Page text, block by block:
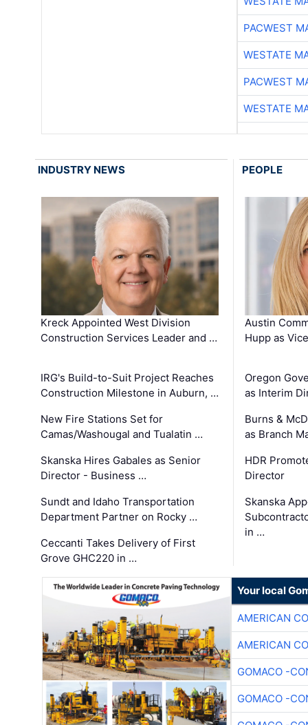
PACWEST
WESTATE
PACWEST
WESTATE
INDUSTRY NEWS
Kreck Appointed West Division
Construction Services Leader and …
IRG's Build-to-Suit Project Reaches
Construction Milestone in Auburn, …
New Fire Stations Set for
Camas/Washougal and Tualatin …
Skanska Hires Gabales as Senior
Director - Business …
Sundt and Idaho Transportation
Department Partner on Rocky …
Ceccanti Takes Delivery of First
Grove GHC220 in …
PEOPLE
Austin
Hupp as
Oregon
as Interim
Burns &
as Branch
HDR
Director
Skanska
in …
Your local
AMERICAN
AMERICAN
GOMACO -
GOMACO -